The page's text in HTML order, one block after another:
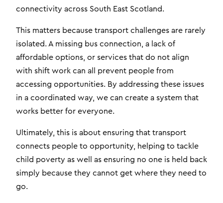
connectivity across South East Scotland.
This matters because transport challenges are rarely
isolated. A missing bus connection, a lack of
affordable options, or services that do not align
with shift work can all prevent people from
accessing opportunities. By addressing these issues
in a coordinated way, we can create a system that
works better for everyone.
Ultimately, this is about ensuring that transport
connects people to opportunity, helping to tackle
child poverty as well as ensuring no one is held back
simply because they cannot get where they need to
go.